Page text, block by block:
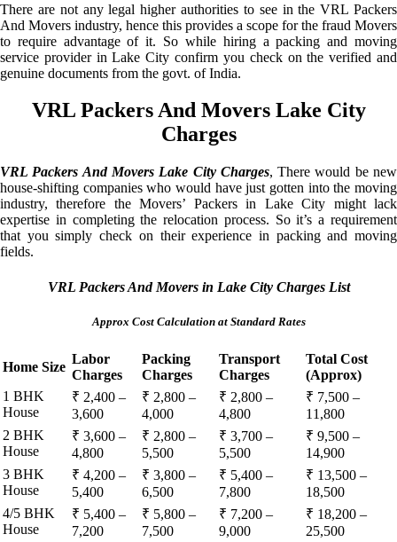
There are not any legal higher authorities to see in the VRL Packers
And Movers industry, hence this provides a scope for the fraud Movers
to require advantage of it. So while hiring a packing and moving
service provider in Lake City confirm you check on the verified and
genuine documents from the govt. of India.
VRL Packers And Movers Lake City
Charges
VRL Packers And Movers Lake City Charges, There would be new
house-shifting companies who would have just gotten into the moving
industry, therefore the Movers’ Packers in Lake City might lack
expertise in completing the relocation process. So it’s a requirement
that you simply check on their experience in packing and moving
fields.
VRL Packers And Movers in Lake City Charges List
Approx Cost Calculation at Standard Rates
Home Size
Labor
Charges
Packing
Charges
Transport
Charges
Total Cost
(Approx)
1 BHK
House
₹ 2,400 –
3,600
₹ 2,800 –
4,000
₹ 2,800 –
4,800
₹ 7,500 –
11,800
2 BHK
House
₹ 3,600 –
4,800
₹ 2,800 –
5,500
₹ 3,700 –
5,500
₹ 9,500 –
14,900
3 BHK
House
₹ 4,200 –
5,400
₹ 3,800 –
6,500
₹ 5,400 –
7,800
₹ 13,500 –
18,500
4/5 BHK
House
₹ 5,400 –
7,200
₹ 5,800 –
7,500
₹ 7,200 –
9,000
₹ 18,200 –
25,500